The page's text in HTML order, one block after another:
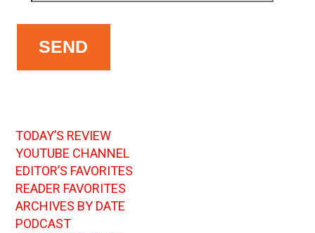
TODAY’S REVIEW
YOUTUBE CHANNEL
EDITOR’S FAVORITES
READER FAVORITES
ARCHIVES BY DATE
PODCAST